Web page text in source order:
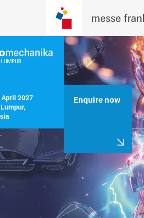
April 2027
Enquire now